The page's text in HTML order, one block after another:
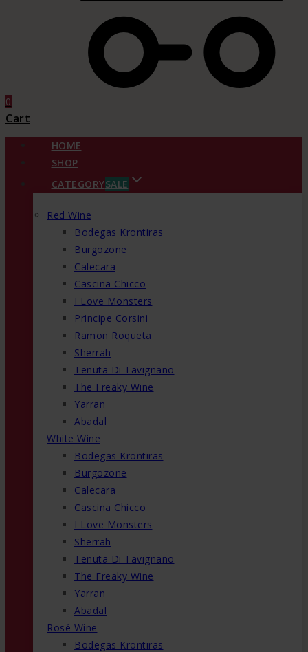
0
Cart
HOME
SHOP
CATEGORYSALE
Red Wine
Bodegas Krontiras
Burgozone
Calecara
Cascina Chicco
I Love Monsters
Principe Corsini
Ramon Roqueta
Sherrah
Tenuta Di Tavignano
The Freaky Wine
Yarran
Abadal
White Wine
Bodegas Krontiras
Burgozone
Calecara
Cascina Chicco
I Love Monsters
Sherrah
Tenuta Di Tavignano
The Freaky Wine
Yarran
Abadal
Rosé Wine
Bodegas Krontiras